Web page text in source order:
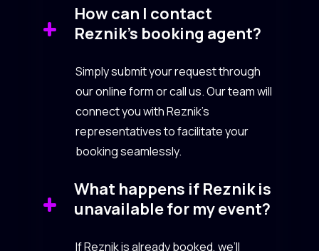
How can I contact
Reznik’s booking agent?
Simply submit your request through
our online form or call us. Our team will
connect you with Reznik’s
representatives to facilitate your
booking seamlessly.
What happens if Reznik is
unavailable for my event?
If Reznik is already booked, we’ll